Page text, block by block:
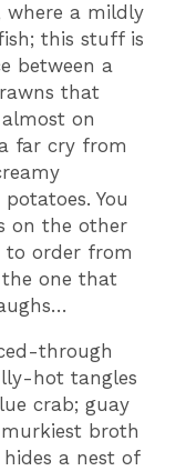
where a mildly
this stuff is
between a
that
on
far cry from
You
on the other
to order from
the one that
through
hot tangles
crab; guay
broth
a nest of